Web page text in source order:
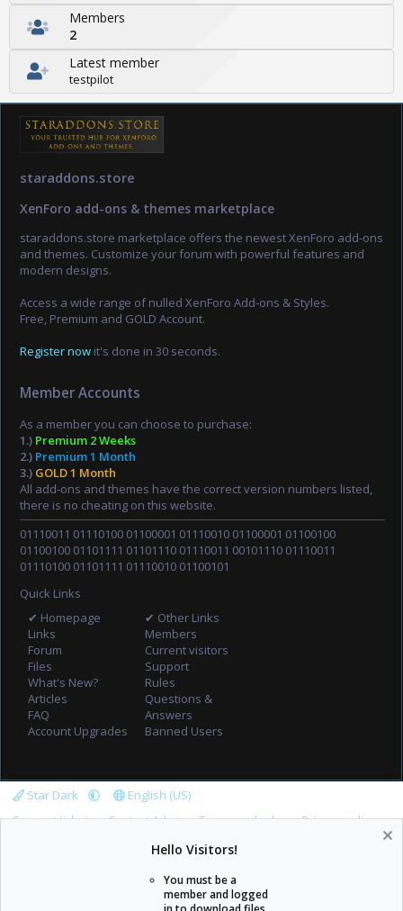
Members
2
Latest member
testpilot
staraddons.store
XenForo add-ons & themes marketplace
staraddons.store marketplace offers the newest XenForo add-ons
and themes. Customize your forum with powerful features and
modern designs.
Access a wide range of nulled XenForo Add-ons & Styles.
Free, Premium and GOLD Account.
Register now it's done in 30 seconds.
Member Accounts
As a member you can choose to purchase:
1.) Premium 2 Weeks
2.) Premium 1 Month
3.) GOLD 1 Month
All add-ons and themes have the correct version numbers listed,
there is no cheating on this website.
01110011 01110100 01100001 01110010 01100001 01100100
01100100 01101111 01101110 01110011 00101110 01110011
01110100 01101111 01110010 01100101
Quick Links
✔ Homepage
Links
Forum
Files
What's New?
Articles
FAQ
Account Upgrades
✔ Other Links
Members
Current visitors
Support
Rules
Questions &
Answers
Banned Users
Star Dark
English (US)
Support tickets
Contact Admin Terms and rules
Privacy policy
Hello Visitors!
You must be a
member and logged